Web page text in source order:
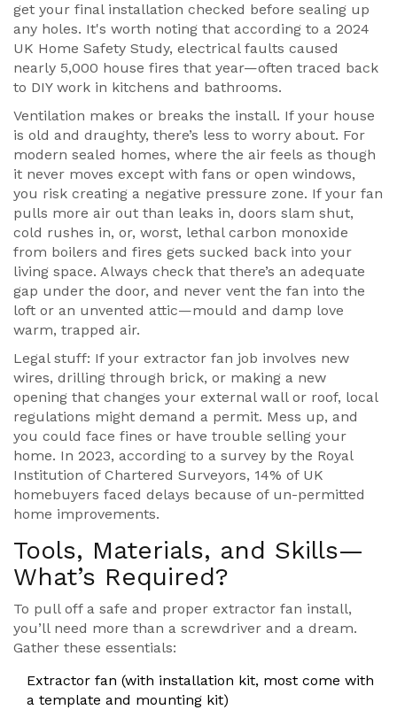
get your final installation checked before sealing up
any holes. It's worth noting that according to a 2024
UK Home Safety Study, electrical faults caused
nearly 5,000 house fires that year—often traced back
to DIY work in kitchens and bathrooms.
Ventilation makes or breaks the install. If your house
is old and draughty, there’s less to worry about. For
modern sealed homes, where the air feels as though
it never moves except with fans or open windows,
you risk creating a negative pressure zone. If your fan
pulls more air out than leaks in, doors slam shut,
cold rushes in, or, worst, lethal carbon monoxide
from boilers and fires gets sucked back into your
living space. Always check that there’s an adequate
gap under the door, and never vent the fan into the
loft or an unvented attic—mould and damp love
warm, trapped air.
Legal stuff: If your extractor fan job involves new
wires, drilling through brick, or making a new
opening that changes your external wall or roof, local
regulations might demand a permit. Mess up, and
you could face fines or have trouble selling your
home. In 2023, according to a survey by the Royal
Institution of Chartered Surveyors, 14% of UK
homebuyers faced delays because of un-permitted
home improvements.
Tools, Materials, and Skills—
What’s Required?
To pull off a safe and proper extractor fan install,
you’ll need more than a screwdriver and a dream.
Gather these essentials:
Extractor fan (with installation kit, most come with
a template and mounting kit)